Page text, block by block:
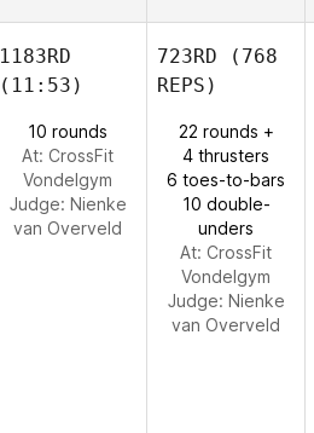
1183RD
(11:53)
10 rounds
At: CrossFit
Vondelgym
Judge: Nienke
van Overveld
723RD (768
REPS)
22 rounds +
4 thrusters
6 toes-to-bars
10 double-
unders
At: CrossFit
Vondelgym
Judge: Nienke
van Overveld